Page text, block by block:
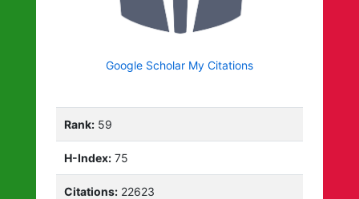
Google Scholar My Citations
Rank: 59
H-Index: 75
Citations: 22623